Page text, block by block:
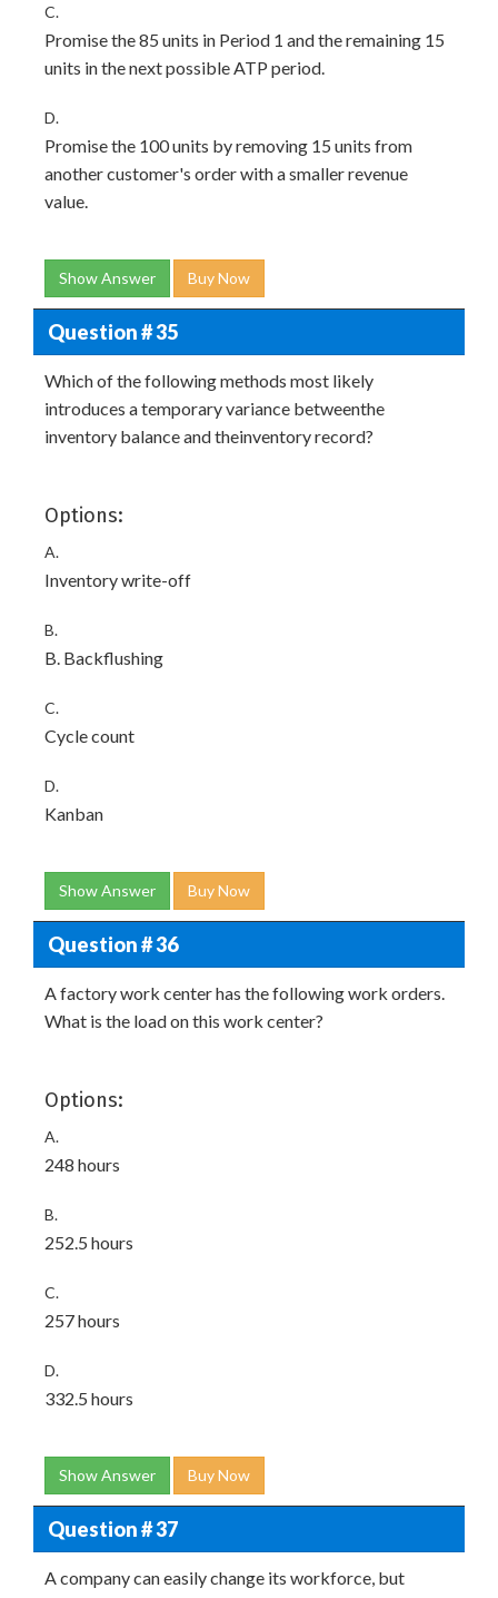
C.
Promise the 85 units in Period 1 and the remaining 15
units in the next possible ATP period.
D.
Promise the 100 units by removing 15 units from
another customer's order with a smaller revenue
value.
Show Answer Buy Now
Question # 35
Which of the following methods most likely
introduces a temporary variance betweenthe
inventory balance and theinventory record?
Options:
A.
Inventory write-off
B.
B. Backflushing
C.
Cycle count
D.
Kanban
Show Answer Buy Now
Question # 36
A factory work center has the following work orders.
What is the load on this work center?
Options:
A.
248 hours
B.
252.5 hours
C.
257 hours
D.
332.5 hours
Show Answer Buy Now
Question # 37
A company can easily change its workforce, but